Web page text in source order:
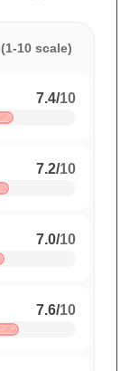
(1-10 scale)
7.4/10
7.2/10
7.0/10
7.6/10